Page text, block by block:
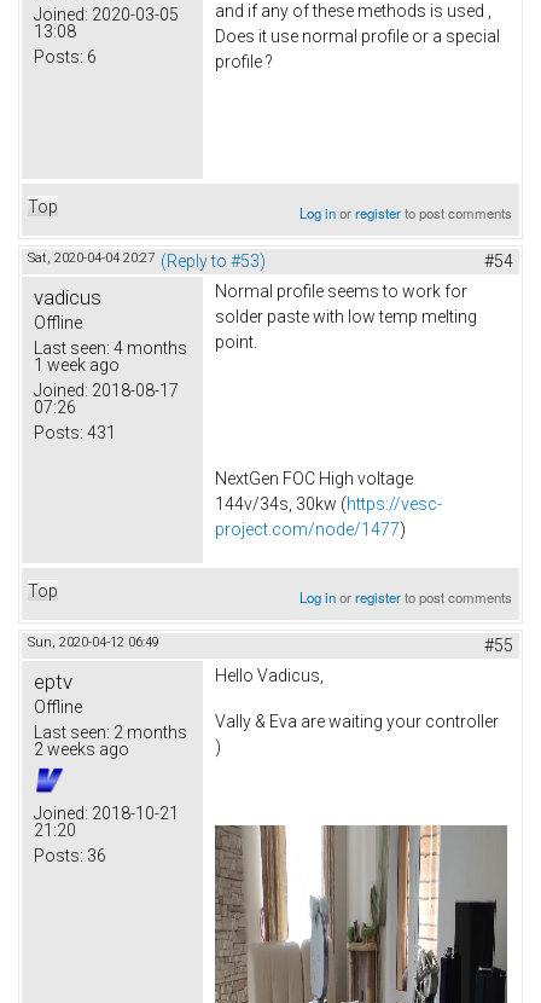
Joined: 2020-03-05
13:08
Posts: 6
and if any of these methods is used ,
Does it use normal profile or a special
profile ?
Top Log inorregisterto post comments
Sat, 2020-04-04 20:27 (Reply to #53) #54
vadicus
Offline
Last seen: 4 months
1 week ago
Joined: 2018-08-17
07:26
Posts: 431
Normal profile seems to work for
solder paste with low temp melting
point.
NextGen FOC High voltage
144v/34s, 30kw (https://vesc-
project.com/node/1477)
Top Log inorregisterto post comments
Sun, 2020-04-12 06:49 #55
eptv
Offline
Last seen: 2 months
2 weeks ago
Joined: 2018-10-21
21:20
Posts: 36
Hello Vadicus,
Vally & Eva are waiting your controller
)